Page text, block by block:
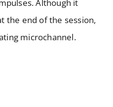
Although it
the end of the session,
microchannel.